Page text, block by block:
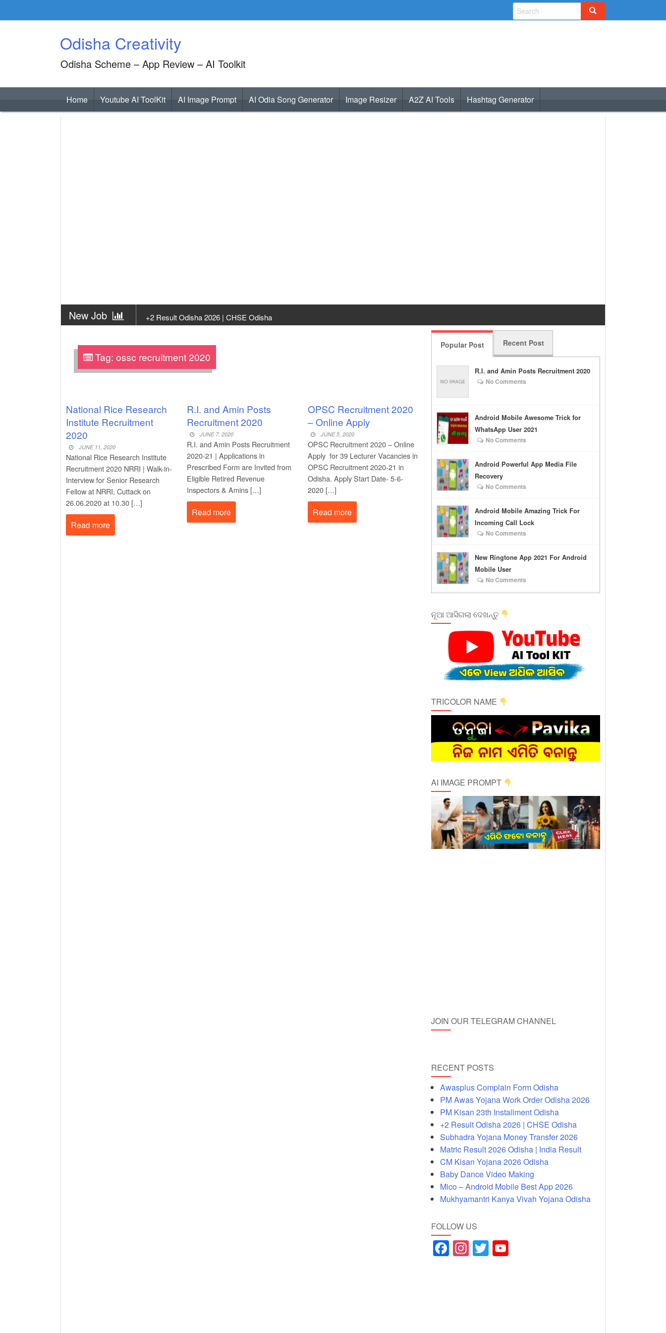
Odisha Creativity
Odisha Scheme – App Review – AI Toolkit
Home Youtube AI ToolKit AI Image Prompt AI Odia Song Generator Image Resizer A2Z AI Tools Hashtag Generator
New Job +2 Result Odisha 2026 | CHSE Odisha
New Job Matric Result 2026 Odisha | India Result
New Job Baby Dance Video Making
New Job Awasplus Complain Form Odisha
New Job PM Awas Yojana Work Order Odisha 2026
New Job PM Kisan 23th Installment Odisha
Tag: ossc recruitment 2020
National Rice Research
Institute Recruitment
2020
JUNE 11, 2020
National Rice Research Institute
Recruitment 2020 NRRI | Walk-in-
Interview for Senior Research
Fellow at NRRI, Cuttack on
26.06.2020 at 10.30 […]
Read more
R.I. and Amin Posts
Recruitment 2020
JUNE 7, 2020
R.I. and Amin Posts Recruitment
2020-21 | Applications in
Prescribed Form are Invited from
Eligible Retired Revenue
Inspectors & Amins […]
Read more
OPSC Recruitment 2020
– Online Apply
JUNE 5, 2020
OPSC Recruitment 2020 – Online
Apply for 39 Lecturer Vacancies in
OPSC Recruitment 2020-21 in
Odisha. Apply Start Date- 5-6-
2020 […]
Read more
Popular Post Recent Post
R.I. and Amin Posts Recruitment 2020
No Comments
Android Mobile Awesome Trick for
WhatsApp User 2021
No Comments
Android Powerful App Media File
Recovery
No Comments
Android Mobile Amazing Trick For
Incoming Call Lock
No Comments
New Ringtone App 2021 For Android
Mobile User
No Comments
ନୂଆ ଆସିଗଲା ଦେଖନ୍ତୁ
TRICOLOR NAME
AI IMAGE PROMPT
JOIN OUR TELEGRAM CHANNEL
RECENT POSTS
Awasplus Complain Form Odisha
PM Awas Yojana Work Order Odisha 2026
PM Kisan 23th Installment Odisha
+2 Result Odisha 2026 | CHSE Odisha
Subhadra Yojana Money Transfer 2026
Matric Result 2026 Odisha | India Result
CM Kisan Yojana 2026 Odisha
Baby Dance Video Making
Mico – Android Mobile Best App 2026
Mukhyamantri Kanya Vivah Yojana Odisha
FOLLOW US
F
a
In
st
T
wi